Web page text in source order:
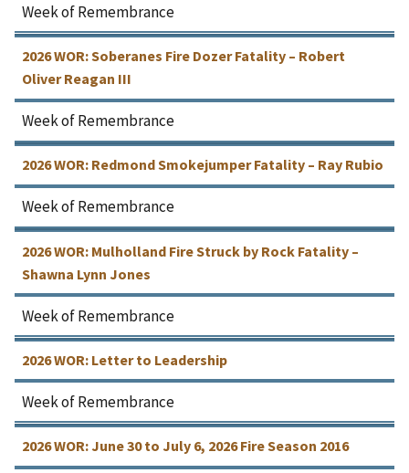
Week of Remembrance
2026 WOR: Soberanes Fire Dozer Fatality – Robert
Oliver Reagan III
Week of Remembrance
2026 WOR: Redmond Smokejumper Fatality – Ray Rubio
Week of Remembrance
2026 WOR: Mulholland Fire Struck by Rock Fatality –
Shawna Lynn Jones
Week of Remembrance
2026 WOR: Letter to Leadership
Week of Remembrance
2026 WOR: June 30 to July 6, 2026 Fire Season 2016